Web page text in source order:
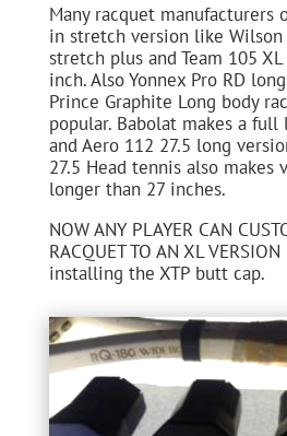
Many racquet manufacturers
in stretch version like
stretch plus and Team 105
inch. Also Yonnex Pro RD
Prince Graphite Long body
popular. Babolat makes a
and Aero 112 27.5 long
27.5 Head tennis also makes
longer than 27 inches.
NOW ANY PLAYER CAN
RACQUET TO AN XL
installing the XTP butt cap.